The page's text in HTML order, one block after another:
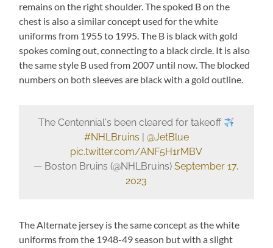
remains on the right shoulder. The spoked B on the
chest is also a similar concept used for the white
uniforms from 1955 to 1995. The B is black with gold
spokes coming out, connecting to a black circle. It is also
the same style B used from 2007 until now. The blocked
numbers on both sleeves are black with a gold outline.
The Centennial's been cleared for takeoff
#NHLBruins
@JetBlue
pic.twitter.com/ANF5H1rMBV
— Boston Bruins (@NHLBruins)September 17,
2023
The Alternate jersey is the same concept as the white
uniforms from the 1948-49 season but with a slight